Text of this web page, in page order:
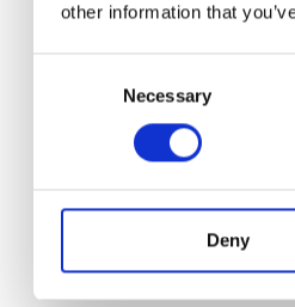
other information that
Necessary
Deny